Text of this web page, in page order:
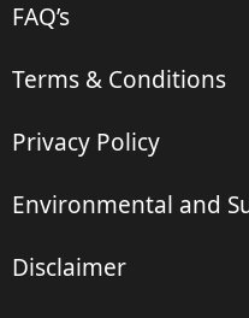
FAQ’s
Terms & Conditions
Privacy Policy
Environmental and
Disclaimer